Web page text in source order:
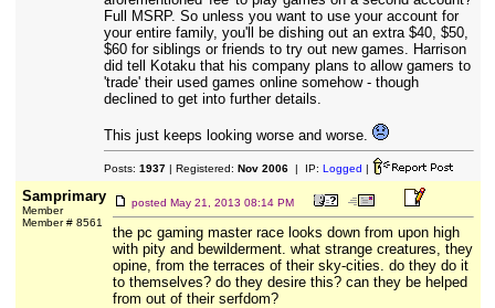
Full MSRP. So unless you want to use your account for
your entire family, you'll be dishing out an extra $40, $50,
$60 for siblings or friends to try out new games. Harrison
did tell Kotaku that his company plans to allow gamers to
'trade' their used games online somehow - though
declined to get into further details.
This just keeps looking worse and worse.
Posts: 1937| Registered: Nov 2006| IP: Logged |
Samprimary
Member
Member # 8561
posted May 21, 2013 08:14 PM
the pc gaming master race looks down from upon high
with pity and bewilderment. what strange creatures, they
opine, from the terraces of their sky-cities. do they do it
to themselves? do they desire this? can they be helped
from out of their serfdom?